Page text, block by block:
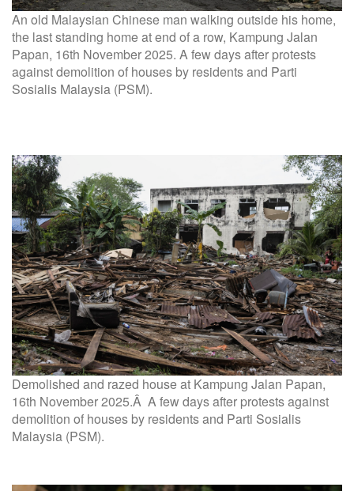
An old Malaysian Chinese man walking outside his home,
the last standing home at end of a row, Kampung Jalan
Papan, 16th November 2025. A few days after protests
against demolition of houses by residents and Parti
Sosialis Malaysia (PSM).
Demolished and razed house at Kampung Jalan Papan,
16th November 2025.Â A few days after protests against
demolition of houses by residents and Parti Sosialis
Malaysia (PSM).